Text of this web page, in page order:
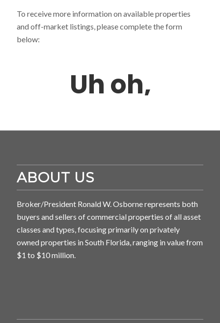
To receive more information on available properties
and off-market listings, please complete the form
below:
ABOUT US
Broker/President Ronald W. Osborne represents both
buyers and sellers of commercial properties of all asset
classes and types, focusing primarily on privately
owned properties in South Florida, ranging in value from
$1 to $10 million.